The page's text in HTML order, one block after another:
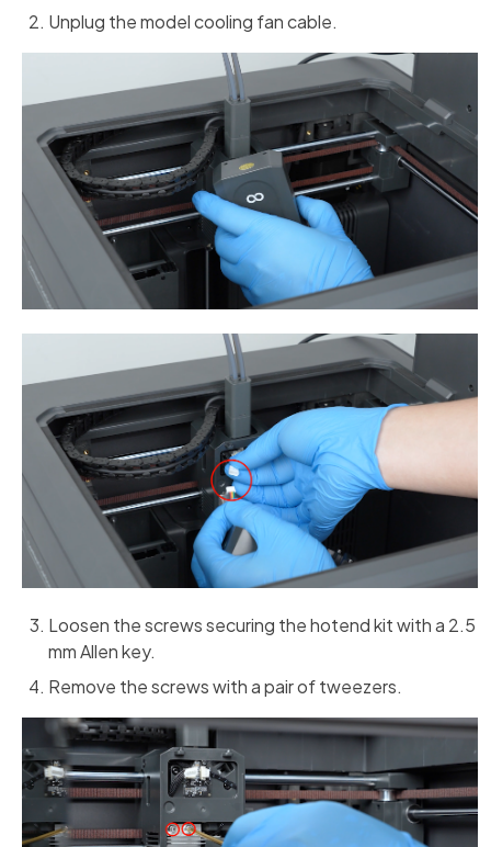
Unplug the model cooling fan cable.
Loosen the screws securing the hotend kit with a 2.5
mm Allen key.
Remove the screws with a pair of tweezers.